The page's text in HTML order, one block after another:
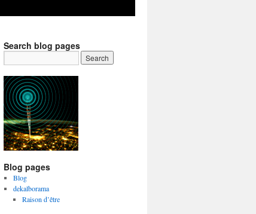
Search blog pages
Blog pages
Blog
dekalborama
Raison d’être